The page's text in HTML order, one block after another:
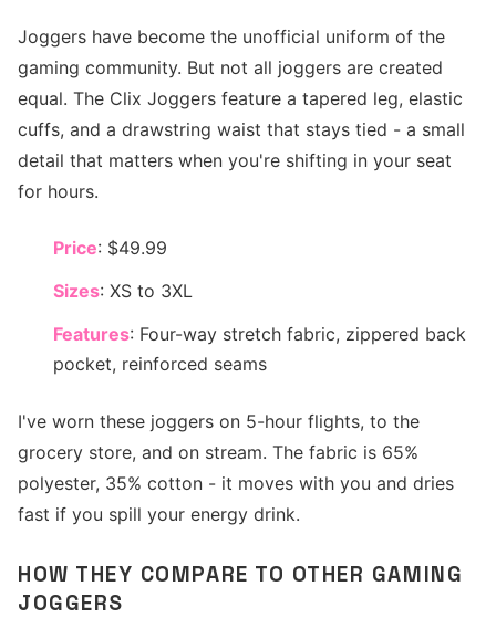
Joggers have become the unofficial uniform of the
gaming community. But not all joggers are created
equal. The Clix Joggers feature a tapered leg, elastic
cuffs, and a drawstring waist that stays tied - a small
detail that matters when you're shifting in your seat
for hours.
Price: $49.99
Sizes: XS to 3XL
Features: Four-way stretch fabric, zippered back
pocket, reinforced seams
I've worn these joggers on 5-hour flights, to the
grocery store, and on stream. The fabric is 65%
polyester, 35% cotton - it moves with you and dries
fast if you spill your energy drink.
HOW THEY COMPARE TO OTHER GAMING
JOGGERS